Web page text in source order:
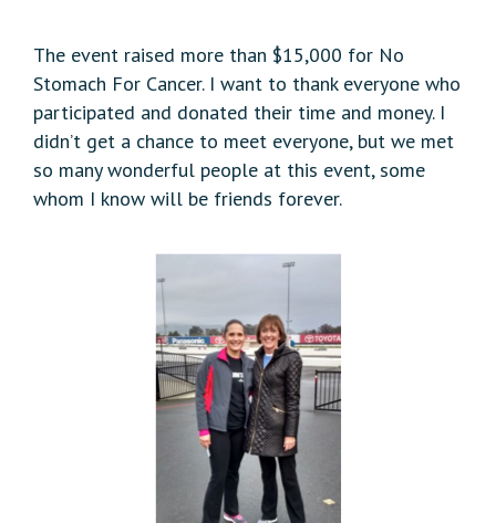
The event raised more than $15,000 for No
Stomach For Cancer. I want to thank everyone who
participated and donated their time and money. I
didn’t get a chance to meet everyone, but we met
so many wonderful people at this event, some
whom I know will be friends forever.